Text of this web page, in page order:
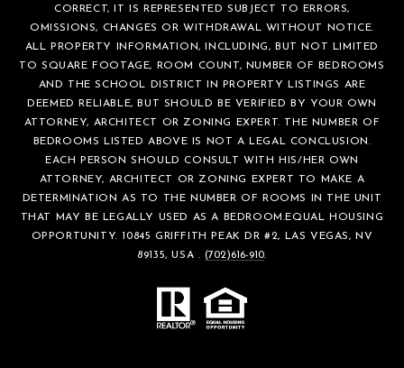
CORRECT, IT IS REPRESENTED SUBJECT TO ERRORS,
OMISSIONS, CHANGES OR WITHDRAWAL WITHOUT NOTICE.
ALL PROPERTY INFORMATION, INCLUDING, BUT NOT LIMITED
TO SQUARE FOOTAGE, ROOM COUNT, NUMBER OF BEDROOMS
AND THE SCHOOL DISTRICT IN PROPERTY LISTINGS ARE
DEEMED RELIABLE, BUT SHOULD BE VERIFIED BY YOUR OWN
ATTORNEY, ARCHITECT OR ZONING EXPERT. THE NUMBER OF
BEDROOMS LISTED ABOVE IS NOT A LEGAL CONCLUSION.
EACH PERSON SHOULD CONSULT WITH HIS/HER OWN
ATTORNEY, ARCHITECT OR ZONING EXPERT TO MAKE A
DETERMINATION AS TO THE NUMBER OF ROOMS IN THE UNIT
THAT MAY BE LEGALLY USED AS A BEDROOM.EQUAL HOUSING
OPPORTUNITY. 10845 GRIFFITH PEAK DR #2, LAS VEGAS, NV
89135, USA .(702)616-910.